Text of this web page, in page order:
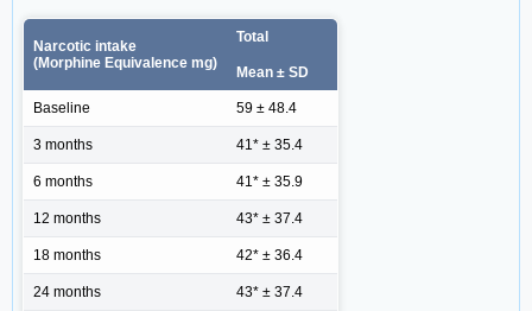
Narcotic intake
(Morphine Equivalence mg)
Total
Mean ± SD
Baseline 59 ± 48.4
3 months 41* ± 35.4
6 months 41* ± 35.9
12 months 43* ± 37.4
18 months 42* ± 36.4
24 months 43* ± 37.4